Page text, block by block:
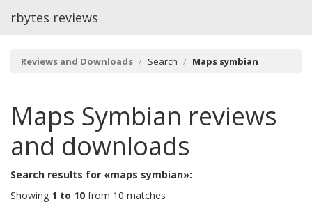
rbytes reviews
Reviews and Downloads Search Maps symbian
Maps Symbian reviews
and downloads
Search results for «maps symbian»:
Showing 1 to 10 from 10 matches